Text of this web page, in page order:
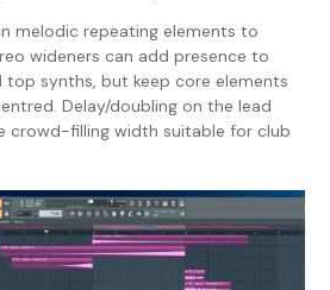
melodic repeating elements to
wideners can add presence to
synths, but keep core elements
Delay/doubling on the lead
crowd-filling width suitable for club